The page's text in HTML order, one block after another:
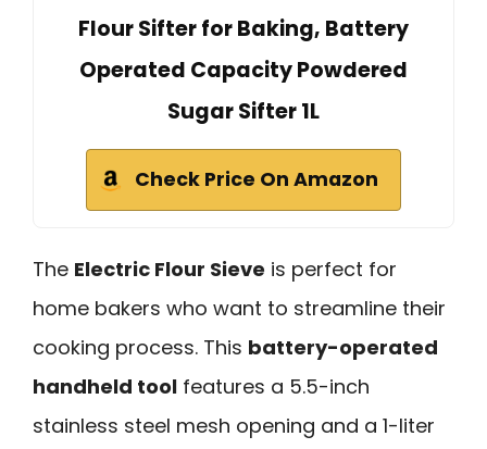
Flour Sifter for Baking, Battery
Operated Capacity Powdered
Sugar Sifter 1L
Check Price On Amazon
The Electric Flour Sieve is perfect for
home bakers who want to streamline their
cooking process. This battery-operated
handheld tool features a 5.5-inch
stainless steel mesh opening and a 1-liter